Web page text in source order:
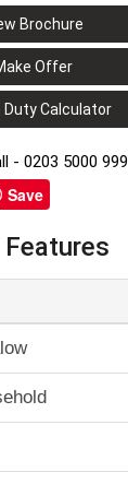
Brochure
Offer
Calculator
- 0203 5000 999
Save
Features